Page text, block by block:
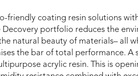
friendly coating resin solutions
portfolio reduces the
natural beauty of materials– all
the bar of total performance.
acrylic resin. This is